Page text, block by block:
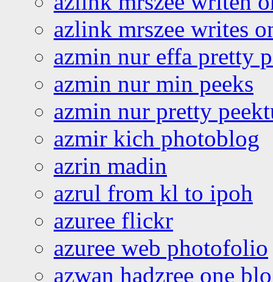
azlink mrszee writes
azmin nur effa pretty
azmin nur min peeks
azmin nur pretty
azmir kich photoblog
azrin madin
azrul from kl to ipoh
azuree flickr
azuree web photofolio
azwan hadzree one